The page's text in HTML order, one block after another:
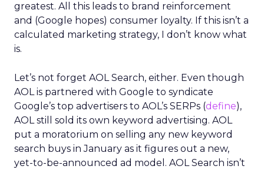
greatest. All this leads to brand reinforcement
and (Google hopes) consumer loyalty. If this isn’t a
calculated marketing strategy, I don’t know what
is.
Let’s not forget AOL Search, either. Even though
AOL is partnered with Google to syndicate
Google’s top advertisers to AOL’s SERPs (define),
AOL still sold its own keyword advertising. AOL
put a moratorium on selling any new keyword
search buys in January as it figures out a new,
yet-to-be-announced ad model. AOL Search isn’t